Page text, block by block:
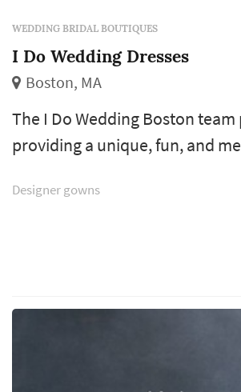
WEDDING BRIDAL BOUTIQUES
I Do Wedding Dresses
Boston, MA
The I Do Wedding Boston
providing a unique, fun, and
coming in for dresses,
hair & makeup services, or
we want you to walk out with a
Designer gowns